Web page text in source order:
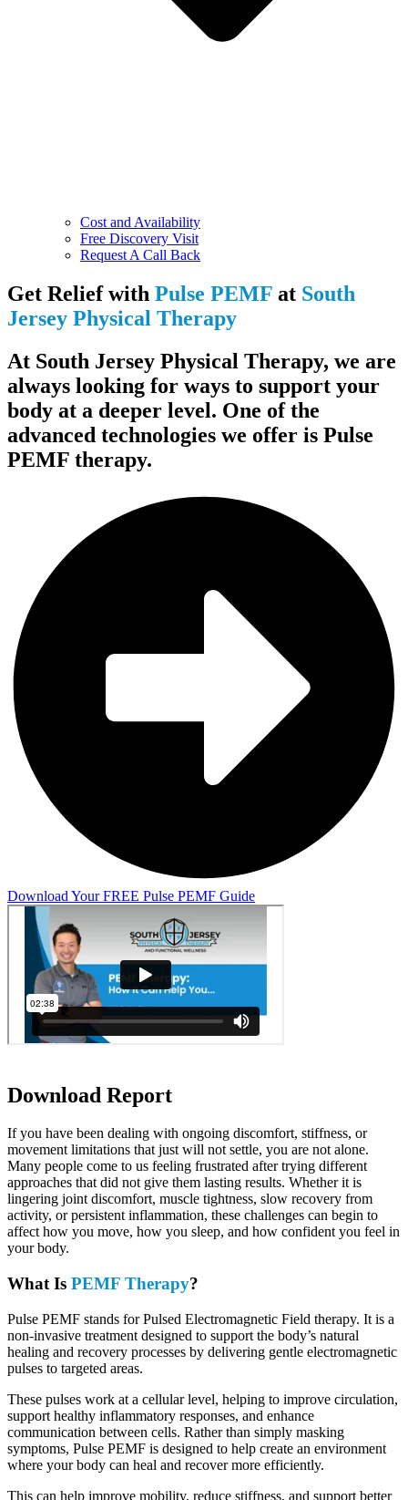
Cost and Availability
Free Discovery Visit
Request A Call Back
Get Relief with Pulse PEMF at South
Jersey Physical Therapy
At South Jersey Physical Therapy, we are
always looking for ways to support your
body at a deeper level. One of the
advanced technologies we offer is Pulse
PEMF therapy.
Download Your FREE Pulse PEMF Guide
Download Report
If you have been dealing with ongoing discomfort, stiffness, or
movement limitations that just will not settle, you are not alone.
Many people come to us feeling frustrated after trying different
approaches that did not give them lasting results. Whether it is
lingering joint discomfort, muscle tightness, slow recovery from
activity, or persistent inflammation, these challenges can begin to
affect how you move, how you sleep, and how confident you feel in
your body.
What Is PEMF Therapy?
Pulse PEMF stands for Pulsed Electromagnetic Field therapy. It is a
non-invasive treatment designed to support the body’s natural
healing and recovery processes by delivering gentle electromagnetic
pulses to targeted areas.
These pulses work at a cellular level, helping to improve circulation,
support healthy inflammatory responses, and enhance
communication between cells. Rather than simply masking
symptoms, Pulse PEMF is designed to help create an environment
where your body can heal and recover more efficiently.
This can help improve mobility, reduce stiffness, and support better